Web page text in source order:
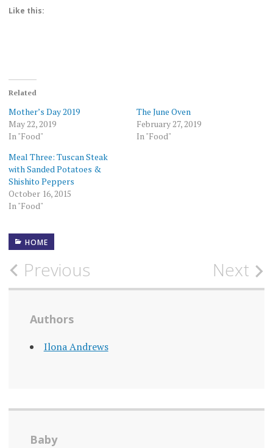
Like this:
Related
Mother’s Day 2019
May 22, 2019
In "Food"
The June Oven
February 27, 2019
In "Food"
Meal Three: Tuscan Steak
with Sanded Potatoes &
Shishito Peppers
October 16, 2015
In "Food"
HOME
Post
navigation
Previous Next
Authors
Ilona Andrews
Baby